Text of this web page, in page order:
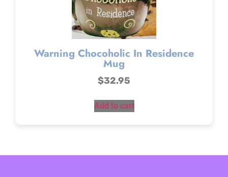
Warning Chocoholic In Residence
Mug
$32.95
Add to cart